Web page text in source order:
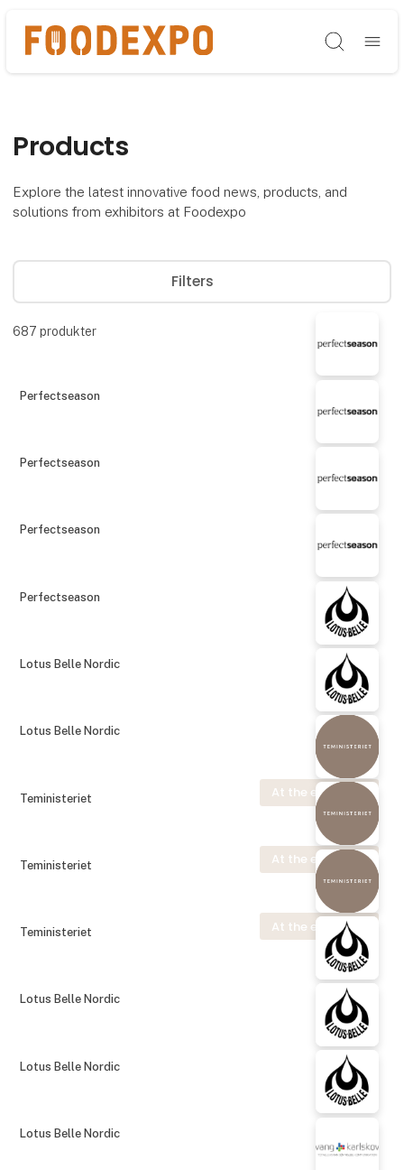
Søg
Products
Explore the latest innovative food news, products, and
solutions from exhibitors at Foodexpo
Filters
687 produkter
Perfectseason
Perfectseason
Perfectseason
Perfectseason
Lotus Belle Nordic
Lotus Belle Nordic
At the exhibition
Teministeriet
At the exhibition
Teministeriet
At the exhibition
Teministeriet
Lotus Belle Nordic
Lotus Belle Nordic
Lotus Belle Nordic